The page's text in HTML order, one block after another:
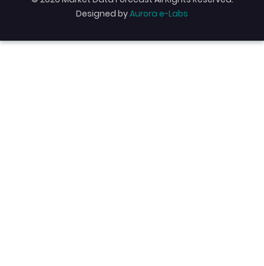
Designed byAurora e-Labs